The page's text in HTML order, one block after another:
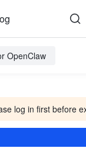
OpenClaw
log in first before